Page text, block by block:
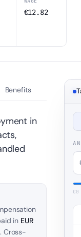
€12.82
Benefits
in
in EUR
Cross-
€0